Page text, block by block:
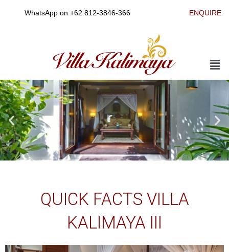
WhatsApp on+62 812-3846-366 ENQUIRE
QUICK FACTS VILLA
KALIMAYA III